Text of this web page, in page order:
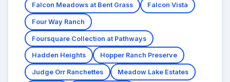
Falcon Meadows at Bent Grass Falcon Vista
Four Way Ranch
Foursquare Collection at Pathways
Hadden Heights Hopper Ranch Preserve
Judge Orr Ranchettes Meadow Lake Estates